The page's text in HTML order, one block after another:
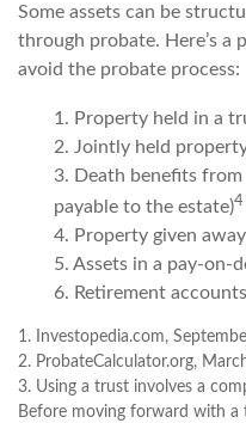
Some assets can be
through probate. Here’s a
avoid the probate process:
1. Property held in a
2. Jointly held
3. Death benefits
payable to the estate)4
4. Property given
5. Assets in a pay-on-
6. Retirement
1. Investopedia.com,
2. ProbateCalculator.org,
3. Using a trust involves a
Before moving forward with